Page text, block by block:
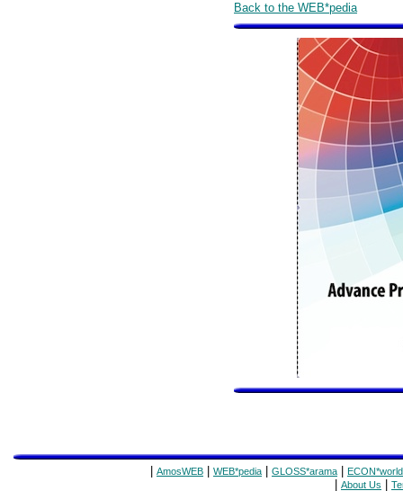
Back to the WEB*pedia
AmosWEB WEB*pedia GLOSS*arama ECON*world
About Us